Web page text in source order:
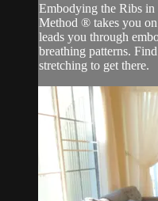
Embodying the Ribs
Method ® takes you
leads you through
breathing patterns.
stretching to get there.